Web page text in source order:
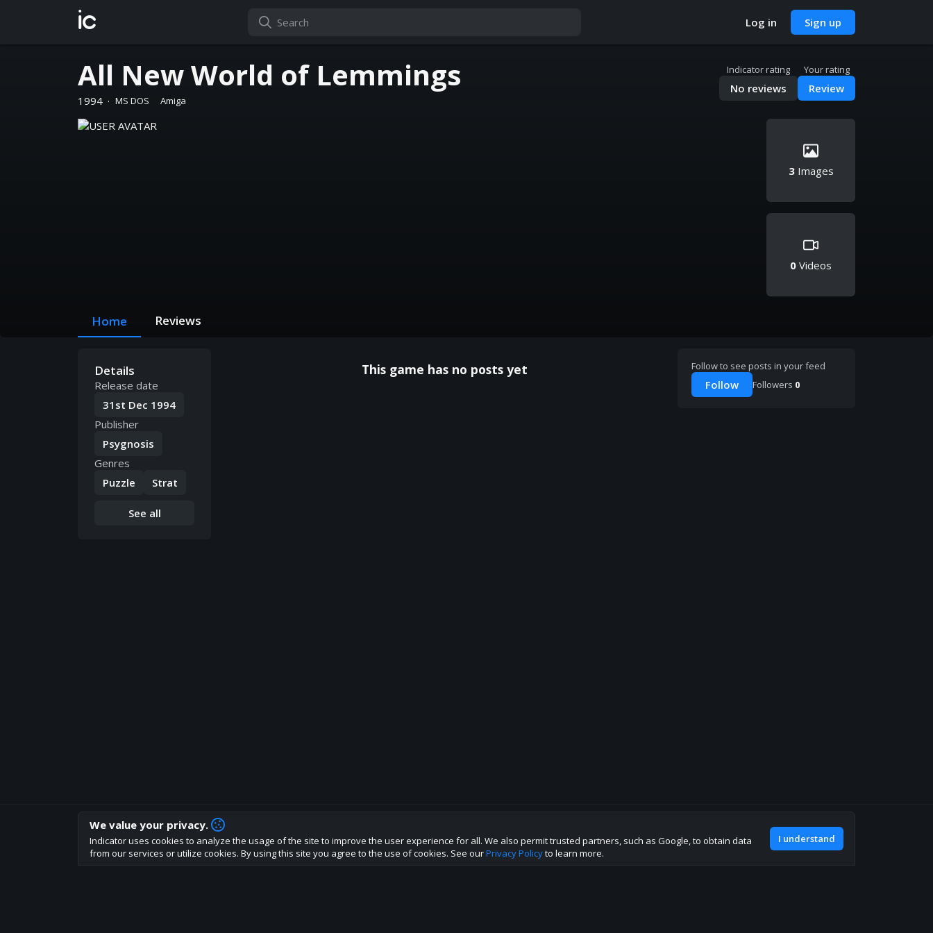
ic Log in Sign up
All New World of Lemmings
1994 · MS DOS Amiga
Indicator rating
No reviews
Your rating
Review
3Images
0 Videos
Home Reviews
Details
Release date
31st Dec 1994
Publisher
Psygnosis
Genres
Puzzle
Strat
See all
This game has no posts yet Follow to see posts in your feed
Follow Followers 0
How are you liking indicator?
We'd love to have your feedback to help us develop this site to the best direction!
Join our discord
We value your privacy.
Indicator uses cookies to analyze the usage of the site to improve the user experience for all. We also permit trusted partners, such as Google, to obtain data
from our services or utilize cookies. By using this site you agree to the use of cookies. See ourPrivacy Policyto learn more.
I understand